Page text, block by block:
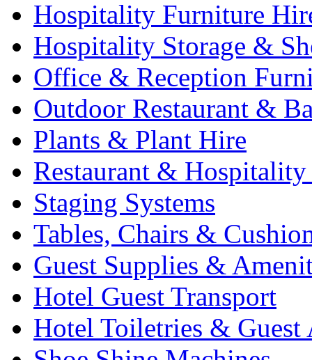
Hospitality Furniture
Hospitality Storage &
Office & Reception
Outdoor Restaurant &
Plants & Plant Hire
Restaurant &
Staging Systems
Tables, Chairs &
Guest Supplies &
Hotel Guest Transport
Hotel Toiletries & Guest